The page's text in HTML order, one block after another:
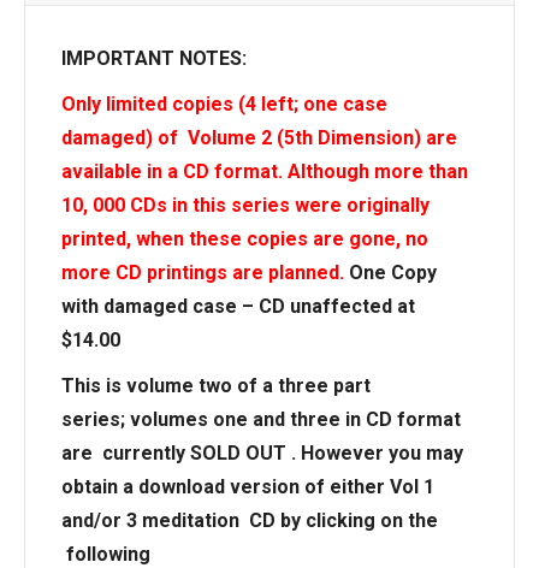
IMPORTANT NOTES:
Only limited copies (4 left; one case
damaged) of Volume 2 (5th Dimension) are
available in a CD format. Although more than
10, 000 CDs in this series were originally
printed, when these copies are gone, no
more CD printings are planned. One Copy
with damaged case – CD unaffected at
$14.00
This is volume two of a three part
series; volumes one and three in CD format
are currently SOLD OUT . However you may
obtain a download version of either Vol 1
and/or 3 meditation CD by clicking on the
following